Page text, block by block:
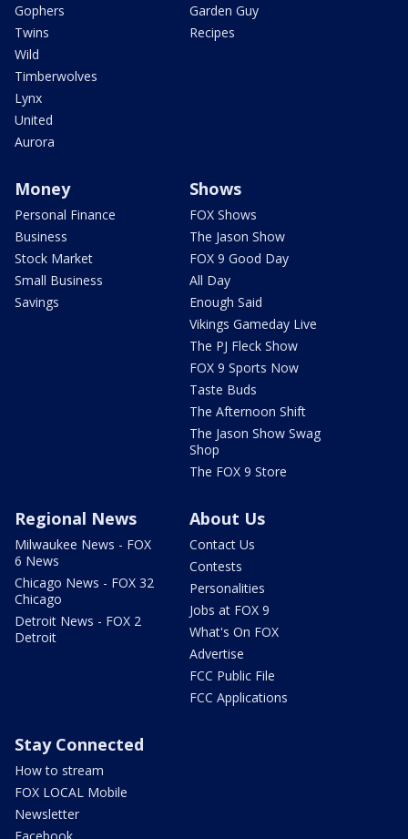
Gophers
Twins
Wild
Timberwolves
Lynx
United
Aurora
Garden Guy
Recipes
Money
Personal Finance
Business
Stock Market
Small Business
Savings
Shows
FOX Shows
The Jason Show
FOX 9 Good Day
All Day
Enough Said
Vikings Gameday Live
The PJ Fleck Show
FOX 9 Sports Now
Taste Buds
The Afternoon Shift
The Jason Show Swag
Shop
The FOX 9 Store
Regional News
Milwaukee News - FOX
6 News
Chicago News - FOX 32
Chicago
Detroit News - FOX 2
Detroit
About Us
Contact Us
Contests
Personalities
Jobs at FOX 9
What's On FOX
Advertise
FCC Public File
FCC Applications
Stay Connected
How to stream
FOX LOCAL Mobile
Newsletter
Facebook